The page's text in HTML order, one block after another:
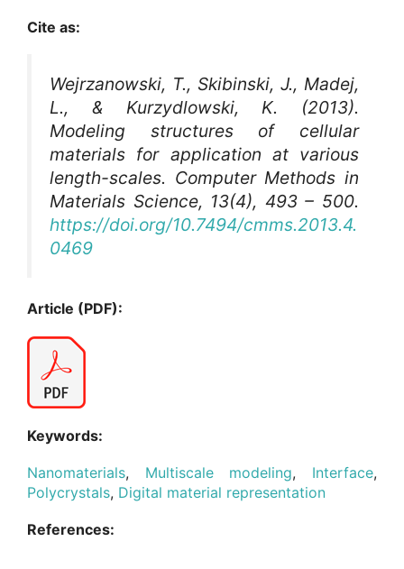
Cite as:
Wejrzanowski, T., Skibinski, J., Madej,
L., & Kurzydlowski, K. (2013).
Modeling structures of cellular
materials for application at various
length-scales. Computer Methods in
Materials Science, 13(4), 493 – 500.
https://doi.org/10.7494/cmms.2013.4.
0469
Article (PDF):
Keywords:
Nanomaterials, Multiscale modeling, Interface,
Polycrystals, Digital material representation
References: